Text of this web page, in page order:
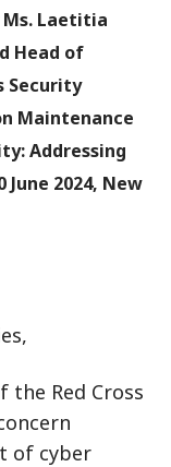
Ms. Laetitia
Head of
Security
Maintenance
Addressing
June 2024, New
Red Cross
of cyber